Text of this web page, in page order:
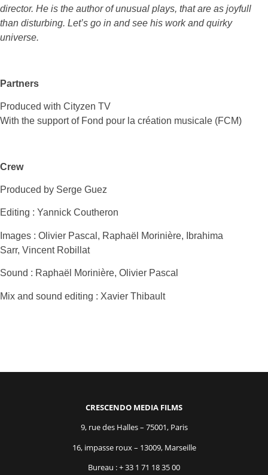
director. He is the author of unusual plays, that are as joyfull
than disturbing. Let’s go in and see his work and quirky
universe.
Partners
Produced with Cityzen TV
With the support of Fond pour la création musicale (FCM)
Crew
Produced by Serge Guez
Editing : Yannick Coutheron
Images : Olivier Pascal, Raphaël Morinière, Ibrahima
Sarr, Vincent Robillat
Sound : Raphaël Morinière, Olivier Pascal
Mix and sound editing : Xavier Thibault
CRESCENDO MEDIA FILMS
9, rue des Halles – 75001, Paris
16, impasse roux – 13009, Marseille
Bureau : + 33 1 71 18 35 00